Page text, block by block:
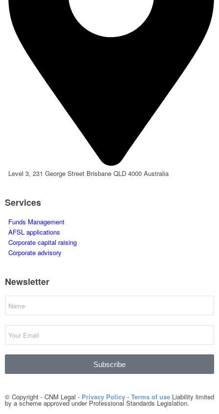
Level 3, 231 George Street Brisbane QLD 4000 Australia
Services
Funds Management
AFSL applications
Corporate capital raising
Corporate advisory
Newsletter
Subscribe
© Copyright - CNM Legal - Privacy Policy - Terms of use Liability limited
by a scheme approved under Professional Standards Legislation.